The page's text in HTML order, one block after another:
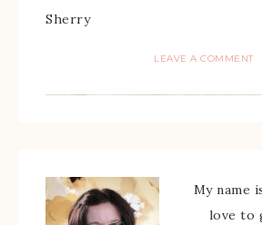
Sherry
LEAVE A COMMENT
My name
love to